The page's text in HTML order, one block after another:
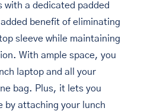
with a dedicated padded
benefit of eliminating
sleeve while maintaining
With ample space, you
laptop and all your
bag. Plus, it lets you
by attaching your lunch